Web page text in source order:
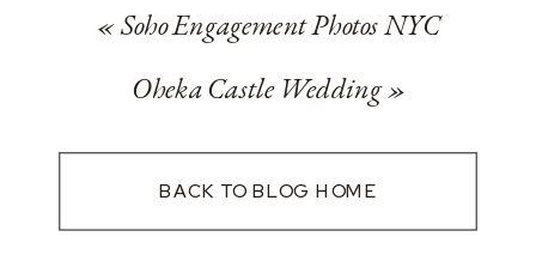
«Soho Engagement Photos NYC
Oheka Castle Wedding»
BACK TO BLOG HOME